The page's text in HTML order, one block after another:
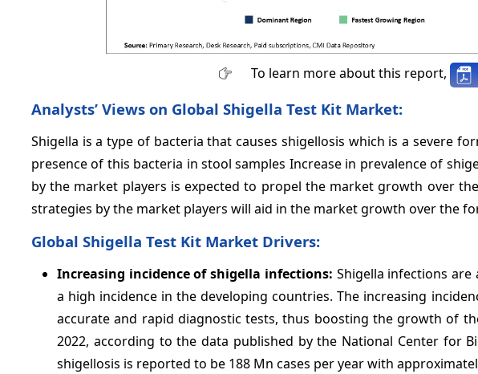
To learn more about this report,
Analysts’ Views on Global Shigella Test Kit Market:
Shigella is a type of bacteria that causes shigellosis which is a severe
presence of this bacteria in stool samples Increase in prevalence of
by the market players is expected to propel the market growth over
strategies by the market players will aid in the market growth over the
Global Shigella Test Kit Market Drivers:
Increasing incidence of shigella infections: Shigella infections
a high incidence in the developing countries. The increasing
accurate and rapid diagnostic tests, thus boosting the growth of
2022, according to the data published by the National Center for
shigellosis is reported to be 188 Mn cases per year with